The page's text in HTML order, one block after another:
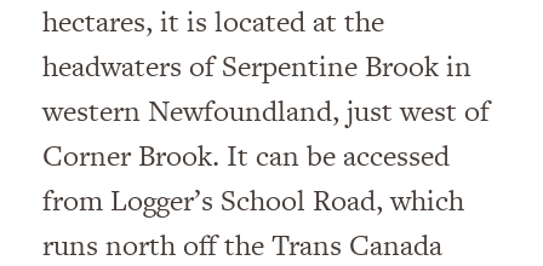
hectares, it is located at the
headwaters of Serpentine Brook in
western Newfoundland, just west of
Corner Brook. It can be accessed
from Logger’s School Road, which
runs north off the Trans Canada